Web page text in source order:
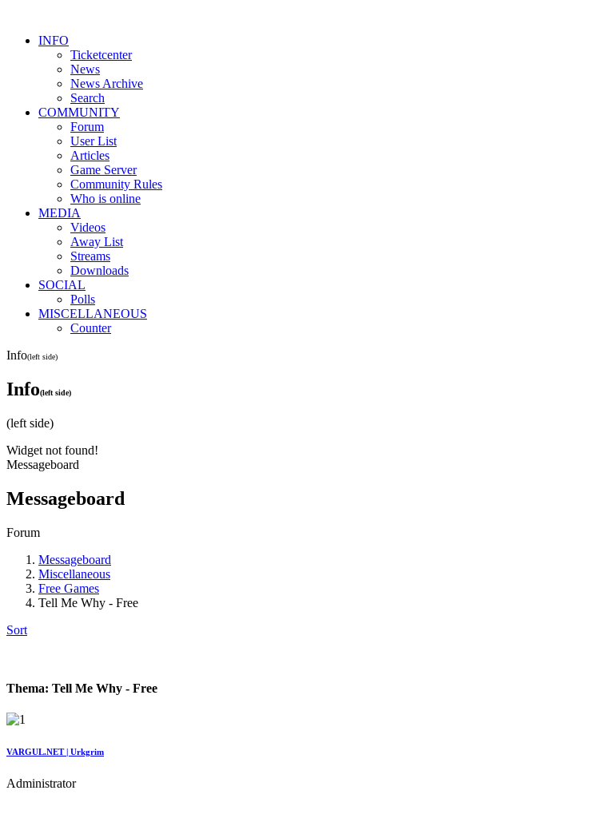
INFO
Ticketcenter
News
News Archive
Search
COMMUNITY
Forum
User List
Articles
Game Server
Community Rules
Who is online
MEDIA
Videos
Away List
Streams
Downloads
SOCIAL
Polls
MISCELLANEOUS
Counter
Info(left side)
Info(left side)
(left side)
Widget not found!
Messageboard
Messageboard
Forum
Messageboard
Miscellaneous
Free Games
Tell Me Why - Free
Sort
Thema: Tell Me Why - Free
VARGUL.NET | Urkgrim
Administrator